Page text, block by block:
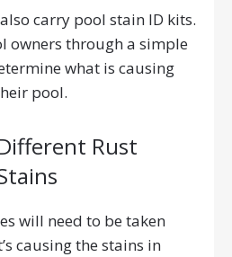
carry pool stain ID kits.
owners through a simple
what is causing
pool.
Rust
will need to be taken
causing the stains in